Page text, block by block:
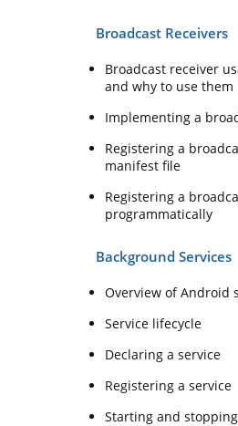
Broadcast Receivers
Broadcast receiver
and why to use them
Implementing a
Registering a
manifest file
Registering a
programmatically
Background Services
Overview of Android
Service lifecycle
Declaring a service
Registering a service
Starting and